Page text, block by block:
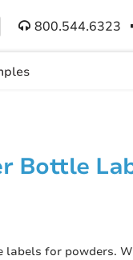
800.544.6323
Bottle
labels for powders.